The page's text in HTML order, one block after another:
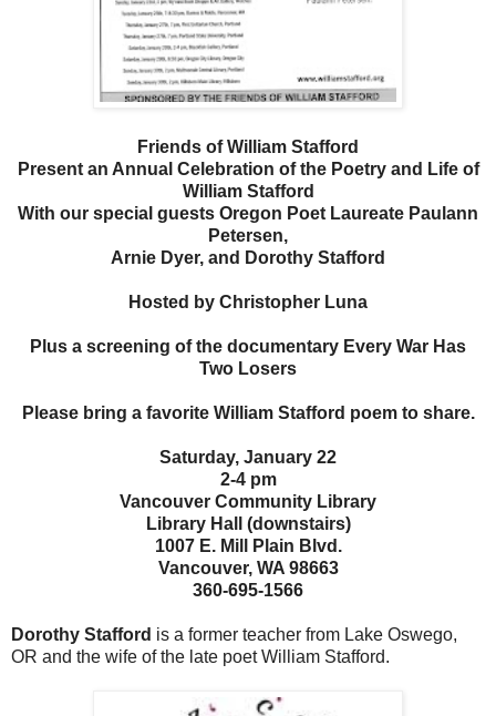
Friends of William Stafford
Present an Annual Celebration of the Poetry and Life of
William Stafford
With our special guests Oregon Poet Laureate Paulann
Petersen,
Arnie Dyer, and Dorothy Stafford
Hosted by Christopher Luna
Plus a screening of the documentary Every War Has
Two Losers
Please bring a favorite William Stafford poem to share.
Saturday, January 22
2-4 pm
Vancouver Community Library
Library Hall (downstairs)
1007 E. Mill Plain Blvd.
Vancouver, WA 98663
360-695-1566
Dorothy Stafford is a former teacher from Lake Oswego,
OR and the wife of the late poet William Stafford.